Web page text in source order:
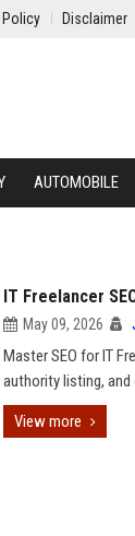
Disclaimer
AUTOMOBILE
IT Freelancer
May 09, 2026
Master SEO for IT
authority listing,
View more